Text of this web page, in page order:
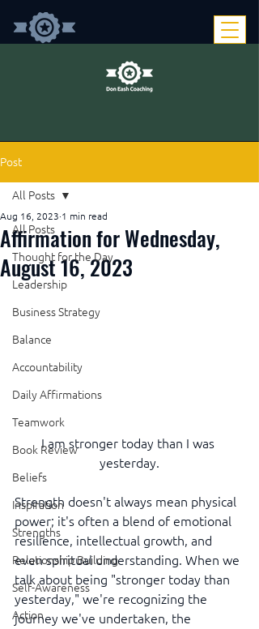
Post
All Posts
Thought for the Day
Leadership
Business Strategy
Balance
Accountability
Daily Affirmations
Teamwork
Book Review
Beliefs
Inspiration
Strengths
Relationship Building
Self-Awareness
Action
All Posts
Affirmation for Wednesday,
August 16, 2023
Aug 16, 2023 1 min read
I am stronger today than I was
yesterday.
Strength doesn't always mean physical
power; it's often a blend of emotional
resilience, intellectual growth, and
even spiritual understanding. When we
talk about being "stronger today than
yesterday," we're recognizing the
journey we've undertaken, the